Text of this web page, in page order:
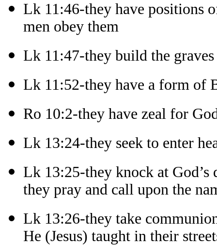
Lk 11:46-they have positions
men obey them
Lk 11:47-they build the
Lk 11:52-they have a form of
Ro 10:2-they have zeal for
Lk 13:24-they seek to enter
Lk 13:25-they knock at God’s
they pray and call upon the
Lk 13:26-they take
He (Jesus) taught in their